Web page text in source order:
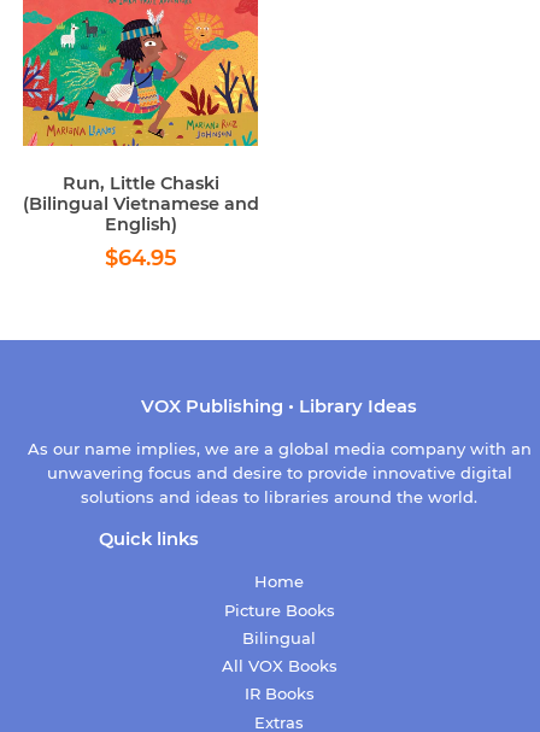
Run, Little Chaski
(Bilingual Vietnamese and
English)
Regular
price
$64.95
VOX Publishing • Library Ideas
As our name implies, we are a global media company with an
unwavering focus and desire to provide innovative digital
solutions and ideas to libraries around the world.
Quick links
Home
Picture Books
Bilingual
All VOX Books
IR Books
Extras